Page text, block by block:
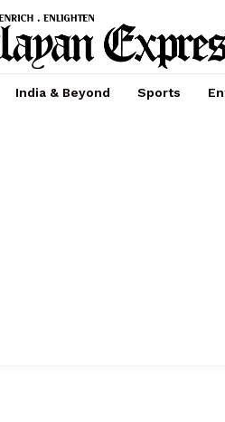
India & Beyond Sports